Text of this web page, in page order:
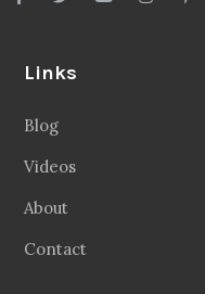
Links
Blog
Videos
About
Contact